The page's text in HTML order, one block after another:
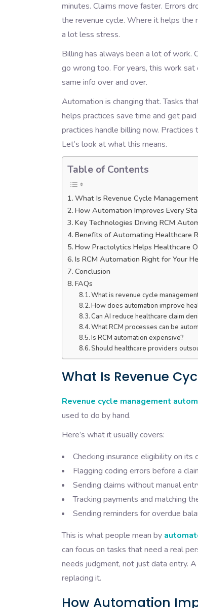
minutes. Claims move faster. Errors
the revenue cycle. Where it helps
a lot less stress.
Billing has always been a lot of work.
go wrong too. For years, this work
same info over and over.
Automation is changing that. Tasks
helps practices save time and get
practices handle billing now.
Let’s look at what this means.
Table of Contents
What Is Revenue Cycle
How Automation Improves Every
Key Technologies Driving RCM
Benefits of Automating Healthcare
How Practolytics Helps Healthcare
Is RCM Automation Right for Your
Conclusion
FAQs
What is revenue cycle
How does automation improve
Can AI reduce healthcare claim
What RCM processes can be
Is RCM automation expensive?
Should healthcare providers
What Is Revenue
Revenue cycle management
used to do by hand.
Here’s what it usually covers:
Checking insurance eligibility on its
Flagging coding errors before a
Sending claims without manual
Tracking payments and matching
Sending reminders for overdue
This is what people mean by
can focus on tasks that need a real
needs judgment, not just data entry.
replacing it.
How Automation